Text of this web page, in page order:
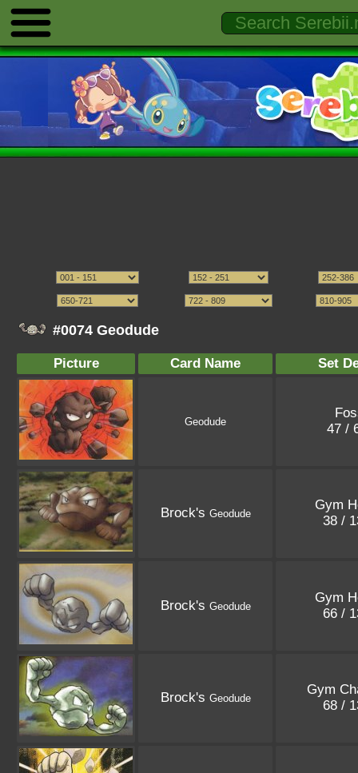
#0074 Geodude
Picture Card Name Set
Geodude
47 /
Brock's Geodude
Gym
38 /
Brock's Geodude
Gym
66 /
Brock's Geodude
Gym
68 /